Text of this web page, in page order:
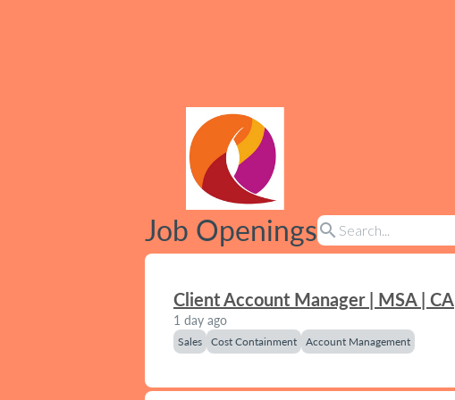
Job Openingssearch
Client Account Manager | MSA | CA
1 day ago
Sales Cost Containment Account Management